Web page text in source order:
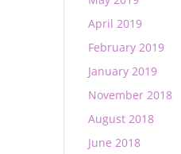
April 2019
February 2019
January 2019
November 2018
August 2018
June 2018